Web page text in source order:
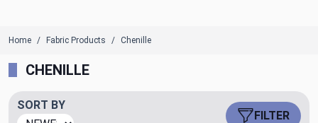
Home Fabric Products Chenille
CHENILLE
SORT BY
FILTER